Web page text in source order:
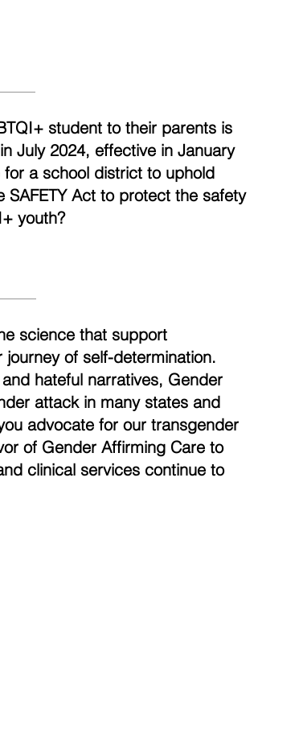
student to their parents is
July 2024, effective in January
a school district to uphold
SAFETY Act to protect the safety
youth?
science that support
of self-determination.
hateful narratives, Gender
attack in many states and
advocate for our transgender
of Gender Affirming Care to
clinical services continue to